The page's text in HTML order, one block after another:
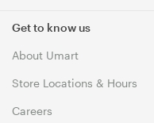
Get to know us
About Umart
Store Locations & Hours
Careers